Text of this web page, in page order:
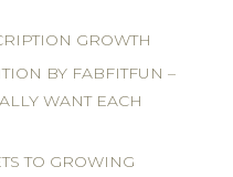
GROWTH
BY FABFITFUN –
WANT EACH
TO GROWING